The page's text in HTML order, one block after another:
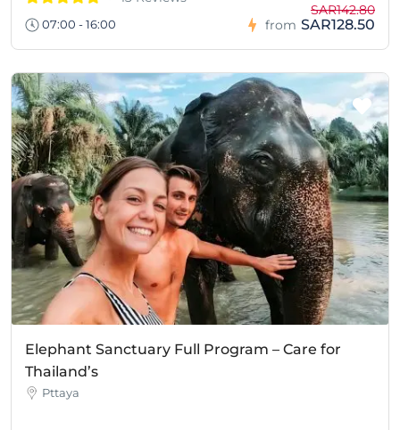
07:00 - 16:00 from
SAR142.80
SAR128.50
Elephant Sanctuary Full Program – Care for
Thailand’s
Pttaya